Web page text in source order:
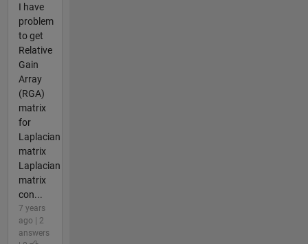
I have
problem
to get
Relative
Gain
Array
(RGA)
matrix
for
Laplacian
matrix
Laplacian
matrix
con...
7 years
ago | 2
answers